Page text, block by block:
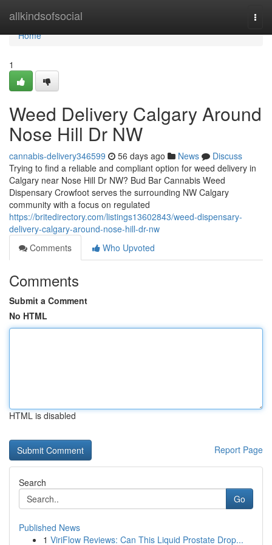
allkindsofsocial
Home
Home
1
Weed Delivery Calgary Around
Nose Hill Dr NW
cannabis-delivery346599 56 days ago News
Discuss
Trying to find a reliable and compliant option for weed delivery in
Calgary near Nose Hill Dr NW? Bud Bar Cannabis Weed
Dispensary Crowfoot serves the surrounding NW Calgary
community with a focus on regulated
https://britedirectory.com/listings13602843/weed-dispensary-
delivery-calgary-around-nose-hill-dr-nw
Comments
Who Upvoted
Comments
Submit a Comment
No HTML
HTML is disabled
Report Page
Search
Go
Published News
1 ViriFlow Reviews: Can This Liquid Prostate Drop...